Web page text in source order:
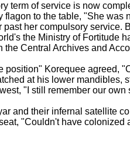
term of service is now
flagon to the table, "She was
past her compulsory service.
the Ministry of Fortitude
the Central Archives and
position" Korequee agreed,
at his lower mandibles,
"I still remember our
and their infernal satellite
"Couldn't have colonized